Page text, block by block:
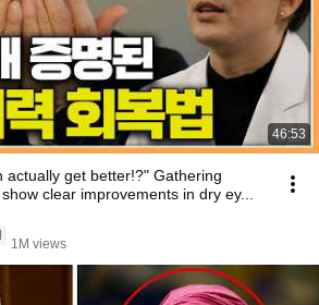
46:53
actually get better!?" Gathering
clear improvements in dry ey...
1M views